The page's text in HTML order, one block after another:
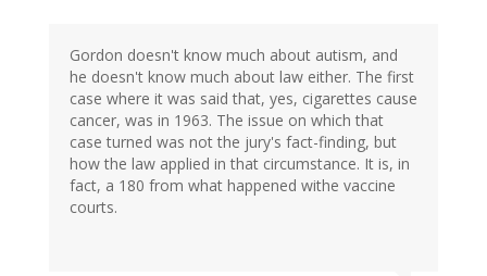
Gordon doesn't know much about autism, and
he doesn't know much about law either. The first
case where it was said that, yes, cigarettes cause
cancer, was in 1963. The issue on which that
case turned was not the jury's fact-finding, but
how the law applied in that circumstance. It is, in
fact, a 180 from what happened withe vaccine
courts.